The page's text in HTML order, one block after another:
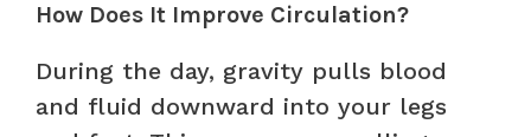
How Does It Improve Circulation?
During the day, gravity pulls blood
and fluid downward into your legs